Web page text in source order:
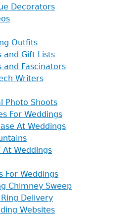
Decorators
Outfits
and Gift Lists
and Fascinators
Writers
Photo Shoots
For Weddings
At Weddings
At Weddings
For Weddings
Chimney Sweep
Delivery
Websites